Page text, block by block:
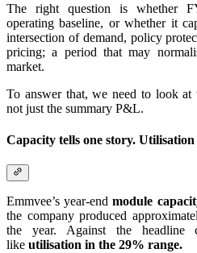
The right question is whether
operating baseline, or whether it
intersection of demand, policy
pricing; a period that may
market.
To answer that, we need to look at
not just the summary P&L.
Capacity tells one story.
Emmvee’s year-endmodule
the company produced
the year. Against the headline
like utilisation in the 29% range.